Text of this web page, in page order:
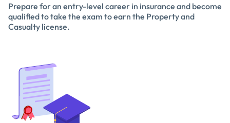
Prepare for an entry-level career in insurance and become
qualified to take the exam to earn the Property and
Casualty license.